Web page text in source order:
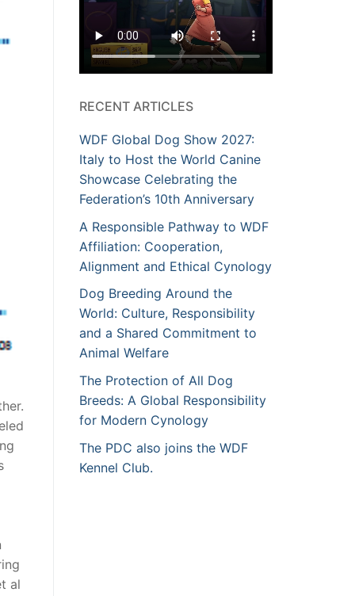
al
RECENT ARTICLES
WDF Global Dog Show 2027:
Italy to Host the World Canine
Showcase Celebrating the
Federation’s 10th Anniversary
A Responsible Pathway to WDF
Affiliation: Cooperation,
Alignment and Ethical Cynology
Dog Breeding Around the
World: Culture, Responsibility
and a Shared Commitment to
Animal Welfare
The Protection of All Dog
Breeds: A Global Responsibility
for Modern Cynology
The PDC also joins the WDF
Kennel Club.